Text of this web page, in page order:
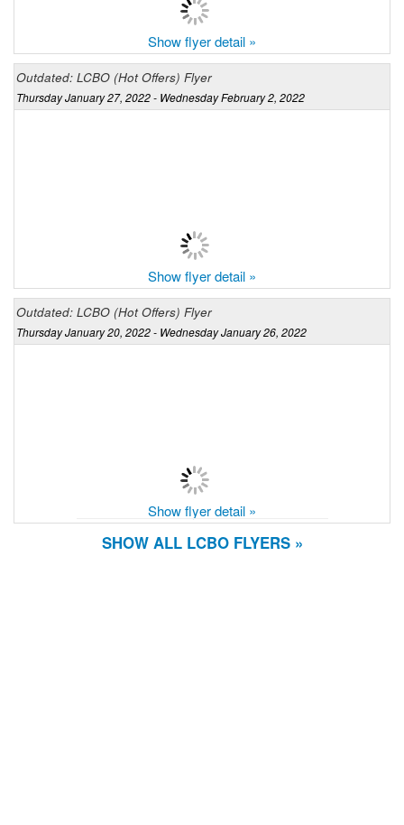
Show flyer detail »
Outdated: LCBO (Hot Offers) Flyer
Thursday January 27, 2022 - Wednesday February 2, 2022
Show flyer detail »
Outdated: LCBO (Hot Offers) Flyer
Thursday January 20, 2022 - Wednesday January 26, 2022
Show flyer detail »
SHOW ALL LCBO FLYERS »